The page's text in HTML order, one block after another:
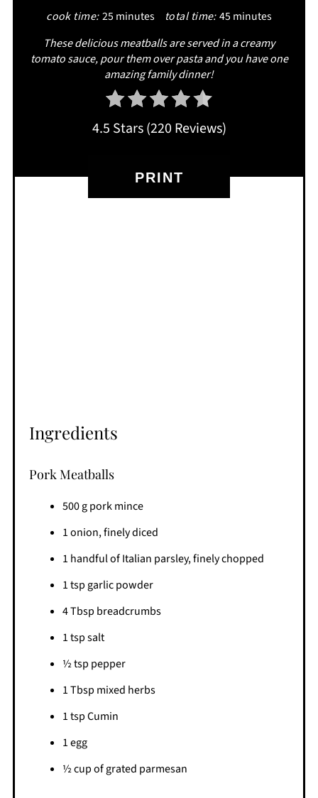
cook time:25 minutes total time:45 minutes
These delicious meatballs are served in a creamy
tomato sauce, pour them over pasta and you have one
amazing family dinner!
4.5 Stars(220 Reviews)
PRINT
Ingredients
Pork Meatballs
500 g pork mince
1 onion, finely diced
1 handful of Italian parsley, finely chopped
1 tsp garlic powder
4 Tbsp breadcrumbs
1 tsp salt
½ tsp pepper
1 Tbsp mixed herbs
1 tsp Cumin
1 egg
½ cup of grated parmesan